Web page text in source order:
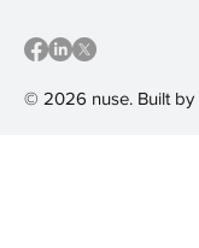
© 2026 nuse. Built by